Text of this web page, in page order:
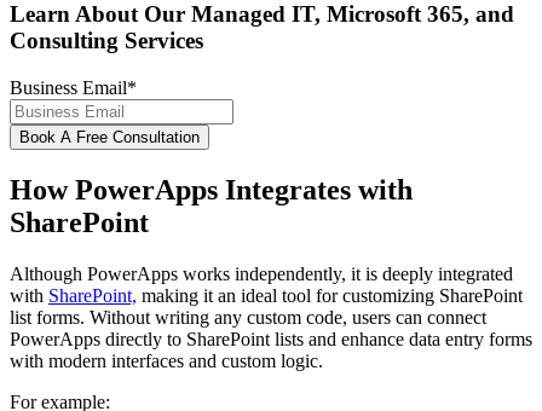
Learn About Our Managed IT, Microsoft 365, and
Consulting Services
Business Email*
How PowerApps Integrates with
SharePoint
Although PowerApps works independently, it is deeply integrated
with SharePoint, making it an ideal tool for customizing SharePoint
list forms. Without writing any custom code, users can connect
PowerApps directly to SharePoint lists and enhance data entry forms
with modern interfaces and custom logic.
For example: